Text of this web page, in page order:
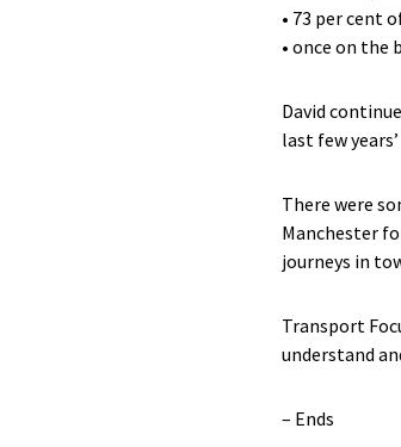
• 73 per cent
• once on the
David
last few
There were
Manchester
journeys in
Transport
understand
– Ends